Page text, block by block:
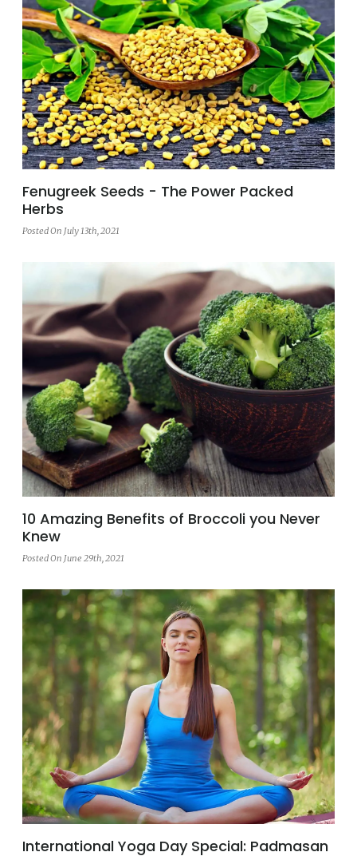
Fenugreek Seeds - The Power Packed
Herbs
Posted On July 13th, 2021
10 Amazing Benefits of Broccoli you Never
Knew
Posted On June 29th, 2021
International Yoga Day Special: Padmasan